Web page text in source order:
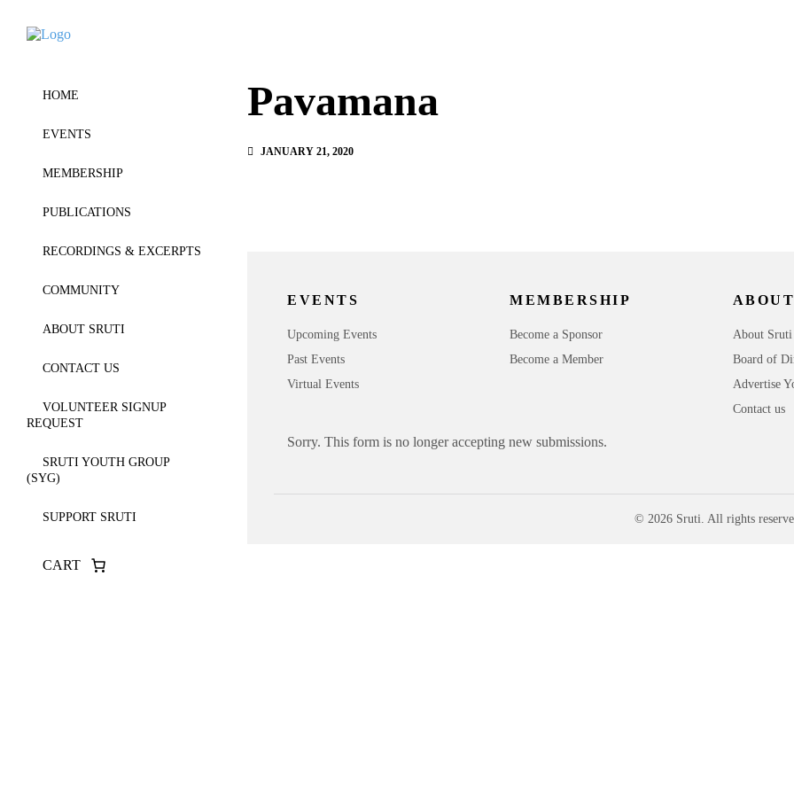
HOME
EVENTS
MEMBERSHIP
PUBLICATIONS
RECORDINGS & EXCERPTS
COMMUNITY
ABOUT SRUTI
CONTACT US
VOLUNTEER SIGNUP
REQUEST
SRUTI YOUTH GROUP
(SYG)
SUPPORT SRUTI
CART
Pavamana
JANUARY 21, 2020
EVENTS
Upcoming Events
Past Events
Virtual Events
MEMBERSHIP
Become a Sponsor
Become a Member
About Sruti
Board of
Advertise
Contact us
Sorry. This form is no longer accepting new submissions.
© 2026 Sruti. All rights